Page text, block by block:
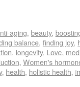
aging, beauty,
balance, finding joy,
, longevity, Love,
, Women's
, health, holistic health,